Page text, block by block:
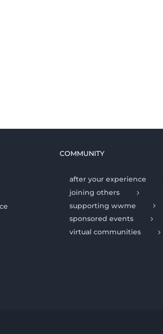
COMMUNITY
after your experience
joining others
supporting wwme
sponsored events
virtual communities